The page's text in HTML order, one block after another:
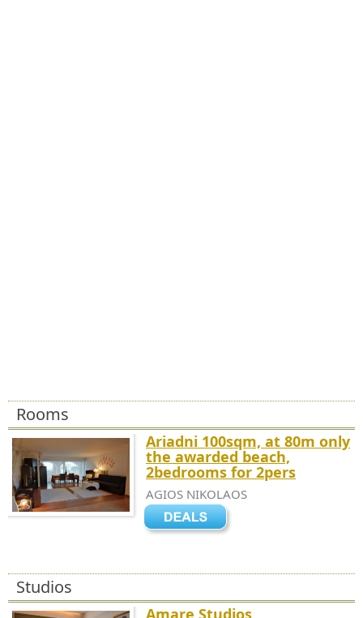
Rooms
Ariadni 100sqm, at 80m only
the awarded beach,
2bedrooms for 2pers
AGIOS NIKOLAOS
Studios
Amare Studios